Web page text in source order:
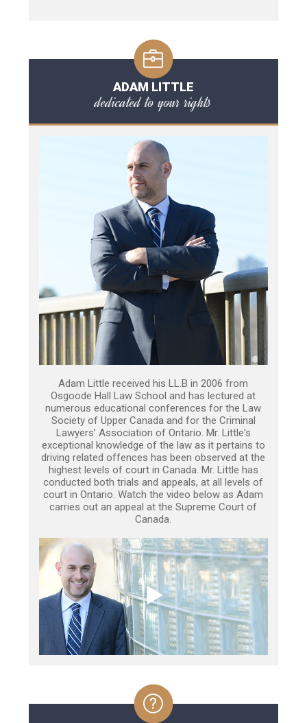
ADAM LITTLE
dedicated to your rights
Adam Little received his LL.B in 2006 from
Osgoode Hall Law School and has lectured at
numerous educational conferences for the Law
Society of Upper Canada and for the Criminal
Lawyers’ Association of Ontario. Mr. Little's
exceptional knowledge of the law as it pertains to
driving related offences has been observed at the
highest levels of court in Canada. Mr. Little has
conducted both trials and appeals, at all levels of
court in Ontario. Watch the video below as Adam
carries out an appeal at the Supreme Court of
Canada.